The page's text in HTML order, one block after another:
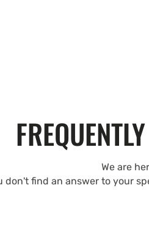
We are
don't find an answer to your